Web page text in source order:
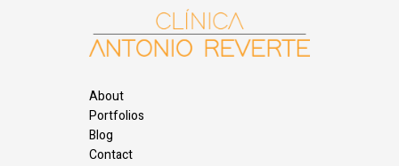
About
Portfolios
Blog
Contact